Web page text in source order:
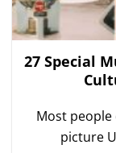
27 Special
Most people
picture